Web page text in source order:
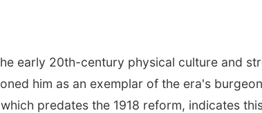
early 20th-century physical culture and
him as an exemplar of the era's
predates the 1918 reform, indicates